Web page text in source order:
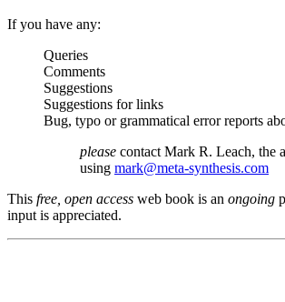
If you have any:
Queries
Comments
Suggestions
Suggestions for links
Bug, typo or grammatical error reports
please contact Mark R. Leach, the
using mark@meta-synthesis.com
This free, open access web book is an ongoing
input is appreciated.